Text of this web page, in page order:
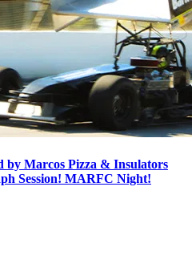
by Marcos Pizza & Insulators
Session! MARFC Night!